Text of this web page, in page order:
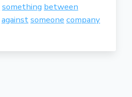
something between
againstsomeone company